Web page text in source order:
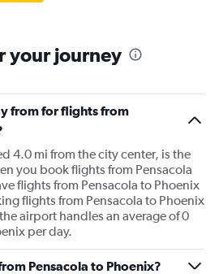
your journey
from for flights from
4.0 mi from the city center, is the
you book flights from Pensacola
flights from Pensacola to Phoenix
flights from Pensacola to Phoenix
airport handles an average of 0
per day.
Pensacola to Phoenix?